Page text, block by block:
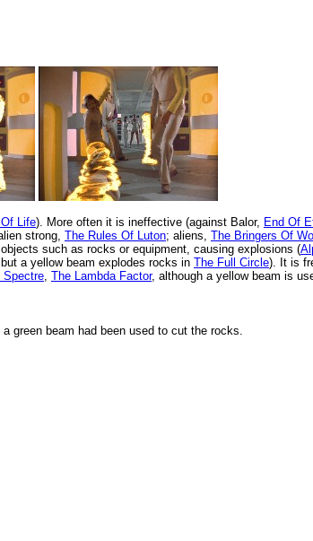
Life). More often it is ineffective (against Balor, End Of
strong, The Rules Of Luton; aliens, The Bringers Of
such as rocks or equipment, causing explosions (
a yellow beam explodes rocks in The Full Circle). It is
Spectre, The Lambda Factor, although a yellow beam is
a green beam had been used to cut the rocks.